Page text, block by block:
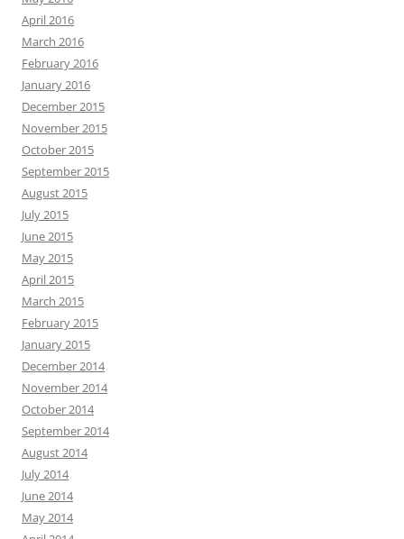
April 2016
March 2016
February 2016
January 2016
December 2015
November 2015
October 2015
September 2015
August 2015
July 2015
June 2015
May 2015
April 2015
March 2015
February 2015
January 2015
December 2014
November 2014
October 2014
September 2014
August 2014
July 2014
June 2014
May 2014